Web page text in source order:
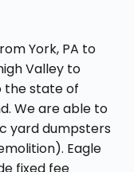
York, PA to
Valley to
the state of
We are able to
yard dumpsters
Eagle
fixed fee